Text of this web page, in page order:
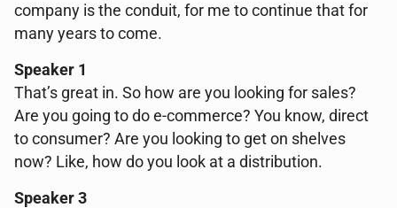
company is the conduit, for me to continue that for
many years to come.
Speaker 1
That’s great in. So how are you looking for sales?
Are you going to do e-commerce? You know, direct
to consumer? Are you looking to get on shelves
now? Like, how do you look at a distribution.
Speaker 3